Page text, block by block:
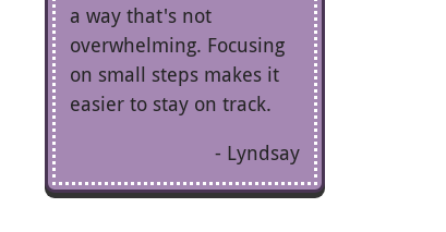
a way that's not
overwhelming. Focusing
on small steps makes it
easier to stay on track.
Lyndsay